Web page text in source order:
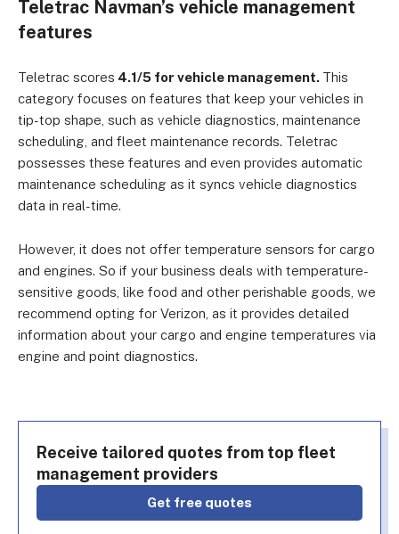
Teletrac Navman’s vehicle management
features
Teletrac scores 4.1/5 for vehicle management. This
category focuses on features that keep your vehicles in
tip-top shape, such as vehicle diagnostics, maintenance
scheduling, and fleet maintenance records. Teletrac
possesses these features and even provides automatic
maintenance scheduling as it syncs vehicle diagnostics
data in real-time.
However, it does not offer temperature sensors for cargo
and engines. So if your business deals with temperature-
sensitive goods, like food and other perishable goods, we
recommend opting for Verizon, as it provides detailed
information about your cargo and engine temperatures via
engine and point diagnostics.
Receive tailored quotes from top fleet
management providers
Get free quotes